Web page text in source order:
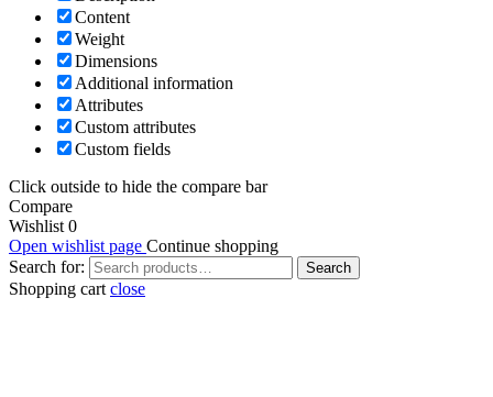
Content
Weight
Dimensions
Additional information
Attributes
Custom attributes
Custom fields
Click outside to hide the compare bar
Compare
Wishlist 0
Open wishlist page Continue shopping
Search for:
Search
Shopping cart close